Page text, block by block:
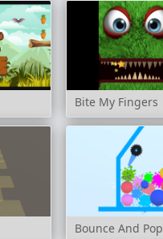
Bite My Fingers
Bounce And Pop